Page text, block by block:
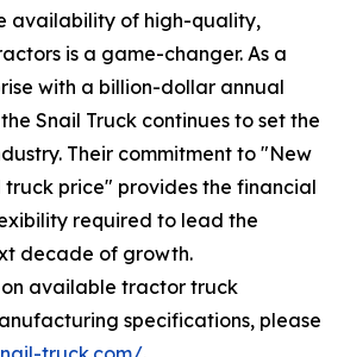
availability of high-quality,
is a game-changer. As a
with a billion-dollar annual
Snail Truck continues to set the
Their commitment to "New
price" provides the financial
required to lead the
decade of growth.
available tractor truck
specifications, please